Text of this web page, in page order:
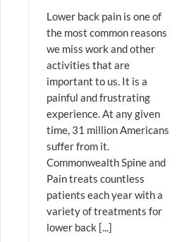
Lower back pain is one of
the most common reasons
we miss work and other
activities that are
important to us. It is a
painful and frustrating
experience. At any given
time, 31 million Americans
suffer from it.
Commonwealth Spine and
Pain treats countless
patients each year with a
variety of treatments for
lower back [...]